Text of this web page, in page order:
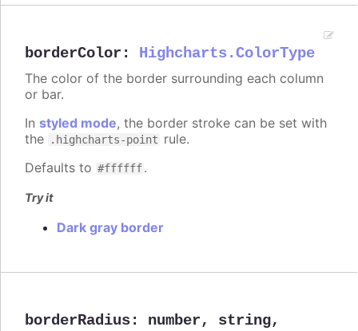
borderColor : Highcharts.ColorType
The color of the border surrounding each column
or bar.
In styled mode, the border stroke can be set with
the
.highcharts-point rule.
Defaults to #ffffff.
Try it
Dark gray border
borderRadius: number, string,